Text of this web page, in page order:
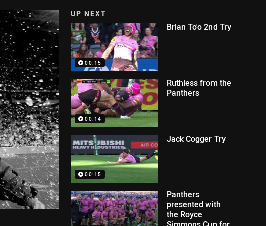
UP NEXT
00:15
Brian To'o 2nd Try
00:14
Ruthless from the
Panthers
00:15
Jack Cogger Try
Panthers
presented with
the Royce